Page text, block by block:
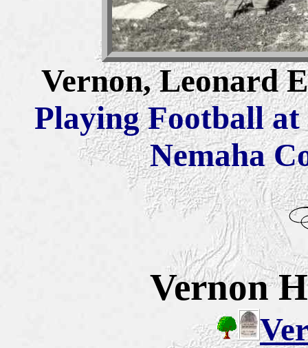
Vernon, Leonard
Playing Football
Nemaha
Vernon